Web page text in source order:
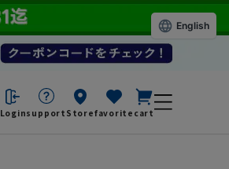
Loginsupport Storefavorite cart
English